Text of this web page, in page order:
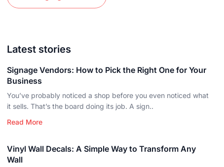
Latest stories
Signage Vendors: How to Pick the Right One for Your
Business
You’ve probably noticed a shop before you even noticed what
it sells. That’s the board doing its job. A sign..
Read More
Vinyl Wall Decals: A Simple Way to Transform Any
Wall